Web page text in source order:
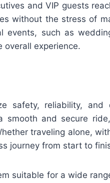
and VIP guests
without the stress of
such as
overall experience.
safety, reliability, and
smooth and secure
traveling alone,
journey from start to
suitable for a wide